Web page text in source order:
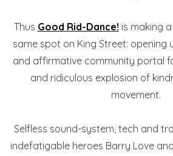
Thus Good Rid-Dance! is making
same spot on King Street: opening
and affirmative community portal
and ridiculous explosion of
movement.
Selfless sound-system, tech and
indefatigable heroes Barry Love